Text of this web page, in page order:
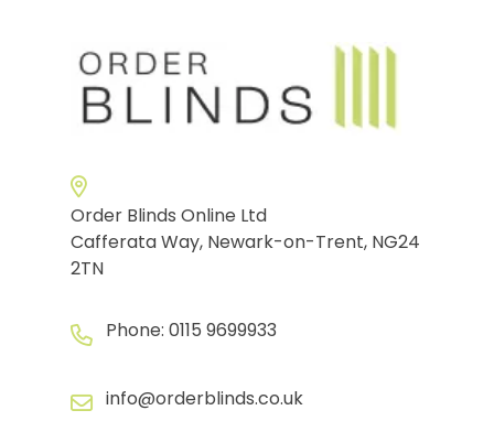
Order Blinds Online Ltd
Cafferata Way, Newark-on-Trent, NG24
2TN
Phone: 0115 9699933
info@orderblinds.co.uk